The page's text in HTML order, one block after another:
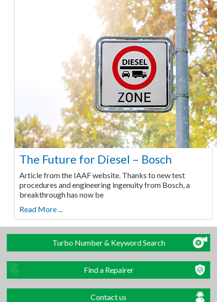
The Future for Diesel – Bosch
Article from the IAAF website. Thanks to new test
procedures and engineering ingenuity from Bosch, a
breakthrough has now be
Read More ...
Turbo Number & Keyword Search
Find a Repairer
Contact us